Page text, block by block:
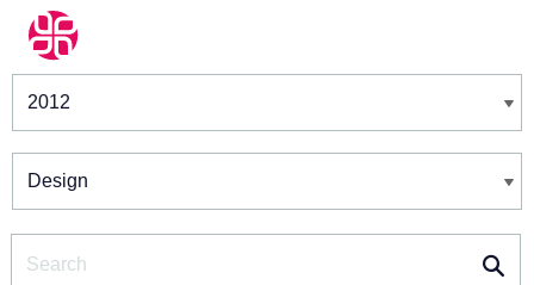
Winners & Shortlists